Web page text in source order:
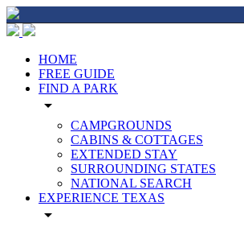
HOME
FREE GUIDE
FIND A PARK
arrow_drop_down
CAMPGROUNDS
CABINS & COTTAGES
EXTENDED STAY
SURROUNDING STATES
NATIONAL SEARCH
EXPERIENCE TEXAS
arrow_drop_down